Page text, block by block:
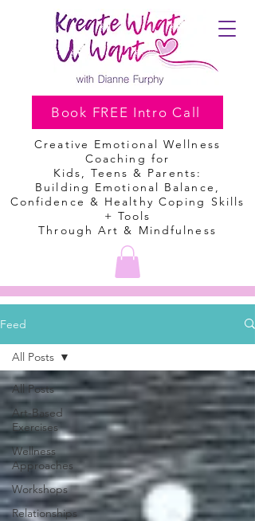
Creative Emotional Wellness
Coaching for
Kids, Teens & Parents:
Building Emotional Balance,
Confidence & Healthy Coping Skills
+ Tools
Through Art & Mindfulness
Book FREE Intro Call
Feed
All Posts
Art-Based
Exercises
Wellness
Approaches
Workshops
Relationships
All Posts